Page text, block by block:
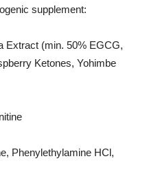
supplement:
Extract (min. 50% EGCG,
Ketones, Yohimbe
Phenylethylamine HCl,